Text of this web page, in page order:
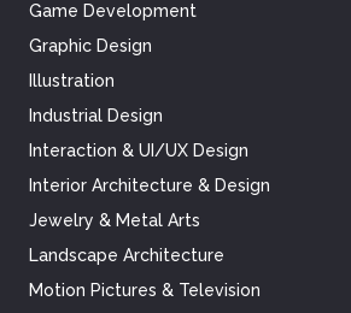
Game Development
Graphic Design
Illustration
Industrial Design
Interaction & UI/UX Design
Interior Architecture & Design
Jewelry & Metal Arts
Landscape Architecture
Motion Pictures & Television